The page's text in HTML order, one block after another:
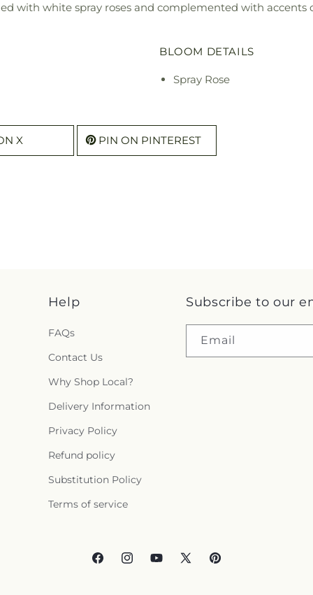
with white spray roses and complemented with
BLOOM DETAILS
Spray Rose
X PIN ON PINTEREST
Help
FAQs
Contact Us
Why Shop Local?
Delivery Information
Privacy Policy
Refund policy
Substitution Policy
Terms of service
Subscribe to our
Email
FacebookInstagramYouTube
X
Pinterest